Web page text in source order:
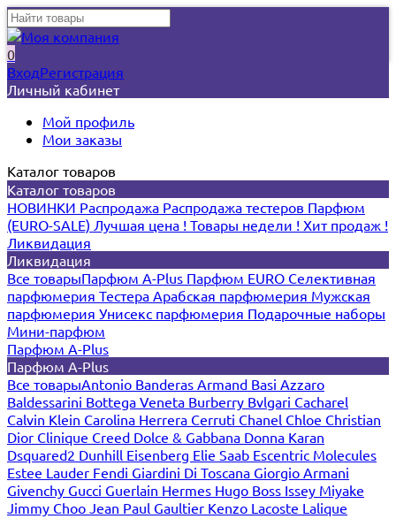
0
ВходРегистрация
Личный кабинет
Мой профиль
Мои заказы
Каталог товаров
Каталог товаров
НОВИНКИ Распродажа Распродажа тестеров Парфюм
(EURO-SALE) Лучшая цена ! Товары недели ! Хит продаж !
Ликвидация
Ликвидация
Все товарыПарфюм A-Plus Парфюм EURO Селективная
парфюмерия Тестера Арабская парфюмерия Мужская
парфюмерия Унисекс парфюмерия Подарочные наборы
Мини-парфюм
Парфюм A-Plus
Парфюм A-Plus
Все товарыAntonio Banderas Armand Basi Azzaro
Baldessarini Bottega Veneta Burberry Bvlgari Cacharel
Calvin Klein Carolina Herrera Cerruti Chanel Chloe Christian
Dior Clinique Creed Dolce & Gabbana Donna Karan
Dsquared2 Dunhill Eisenberg Elie Saab Escentric Molecules
Estee Lauder Fendi Giardini Di Toscana Giorgio Armani
Givenchy Gucci Guerlain Hermes Hugo Boss Issey Miyake
Jimmy Choo Jean Paul Gaultier Kenzo Lacoste Lalique